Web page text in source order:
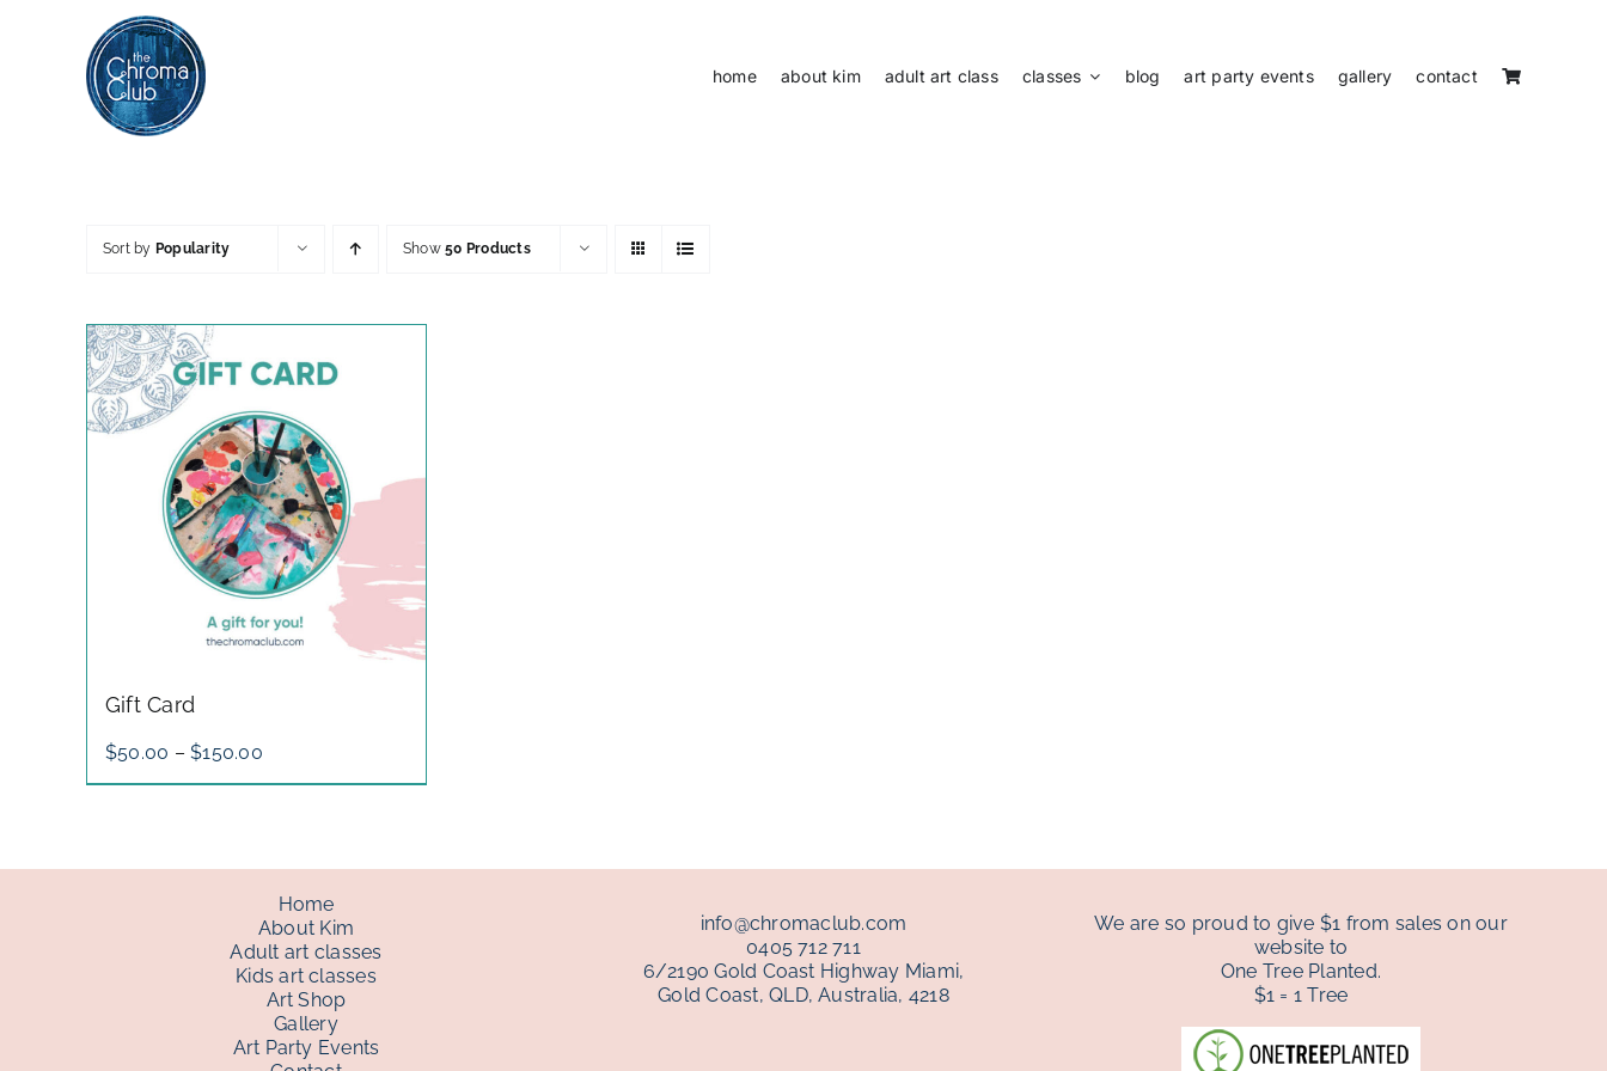
home about kim adult art class classes blog art party events gallery contact
Sort by Popularity Show50 Products
Gift Card
$50.00 – $150.00Price
Home
About Kim
Adult art classes
Kids art classes
Art Shop
Gallery
Art Party Events
info@chromaclub.com
0405 712 711
6/2190 Gold Coast Highway Miami,
Gold Coast, QLD, Australia, 4218
We are so proud to give $1 from sales on our
website to
One Tree Planted.
$1 = 1 Tree